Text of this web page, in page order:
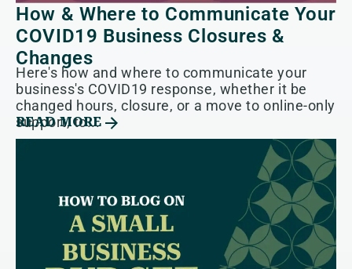
How & Where to Communicate Your
COVID19 Business Closures &
Changes
Here's how and where to communicate your
business's COVID19 response, whether it be
changed hours, closure, or a move to online-only
support, to...
READ MORE